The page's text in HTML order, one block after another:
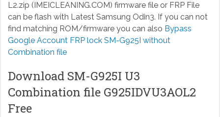
L2.zip (IMEICLEANING.COM) firmware file or FRP File
can be flash with Latest Samsung Odin3. If you can not
find matching ROM/firmware you can also Bypass
Google Account FRP lock SM-G925I without
Combination file
Download SM-G925I U3
Combination file G925IDVU3AOL2
Free